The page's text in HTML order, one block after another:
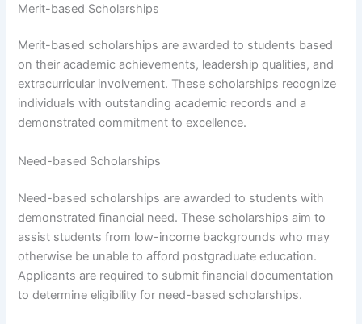
Merit-based Scholarships
Merit-based scholarships are awarded to students based
on their academic achievements, leadership qualities, and
extracurricular involvement. These scholarships recognize
individuals with outstanding academic records and a
demonstrated commitment to excellence.
Need-based Scholarships
Need-based scholarships are awarded to students with
demonstrated financial need. These scholarships aim to
assist students from low-income backgrounds who may
otherwise be unable to afford postgraduate education.
Applicants are required to submit financial documentation
to determine eligibility for need-based scholarships.